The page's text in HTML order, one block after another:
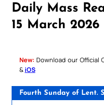
Daily Mass
15 March 2026
New: Download our Official
& iOS
Fourth Sunday of Lent.